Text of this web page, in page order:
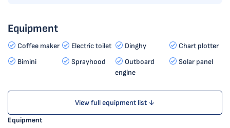
Equipment
Coffee maker Electric toilet Dinghy
Chart plotter
Bimini
Sprayhood
Outboard
engine
Solar panel
View full equipment list ↓
Equipment